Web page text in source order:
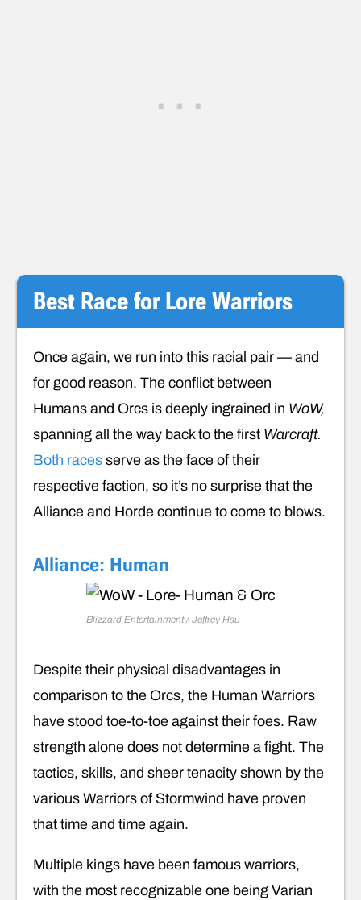
Best Race for Lore Warriors
Once again, we run into this racial pair — and
for good reason. The conflict between
Humans and Orcs is deeply ingrained in WoW,
spanning all the way back to the first Warcraft.
Both races serve as the face of their
respective faction, so it’s no surprise that the
Alliance and Horde continue to come to blows.
Alliance: Human
Blizzard Entertainment / Jeffrey Hsu
Despite their physical disadvantages in
comparison to the Orcs, the Human Warriors
have stood toe-to-toe against their foes. Raw
strength alone does not determine a fight. The
tactics, skills, and sheer tenacity shown by the
various Warriors of Stormwind have proven
that time and time again.
Multiple kings have been famous warriors,
with the most recognizable one being Varian